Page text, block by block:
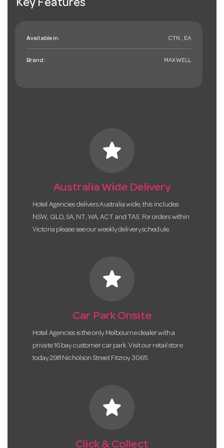
Key Features
Available in: CTN , EA
Brand: MAXWELL
star
Australia Wide Delivery
Hotel Agencies delivers Australia wide, this includes
NSW, QLD, SA, NT, WA, ACT and TAS. For orders within
Victoria please see our weekly delivery schedule.
star
Car Park Onsite
Hotel Agencies is the only Melbourne dealer with a
private 16 bay customer car park. Visit our retail store
today 298 Nicholson Street Fitzroy 3065.
star
Click & Collect